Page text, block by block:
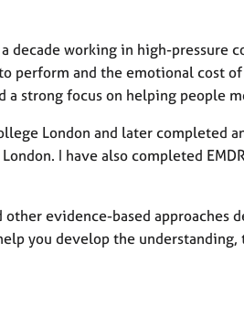
decade working in high-pressure
perform and the emotional cost
a strong focus on helping people
London and later completed
I have also completed
other evidence-based approaches
you develop the understanding,